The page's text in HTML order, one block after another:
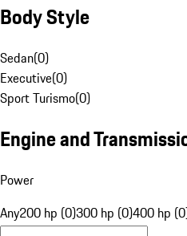
Body Style
Sedan(0)
Executive(0)
Sport Turismo(0)
Engine and
Power
Any200 hp (0)300 hp (0)400 hp